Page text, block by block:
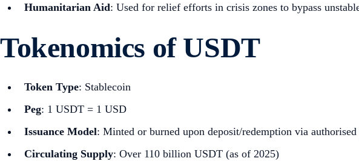
Humanitarian Aid: Used for relief efforts in crisis zones to bypass
Tokenomics of USDT
Token Type: Stablecoin
Peg: 1 USDT = 1 USD
Issuance Model: Minted or burned upon deposit/redemption via authorised
Circulating Supply: Over 110 billion USDT (as of 2025)